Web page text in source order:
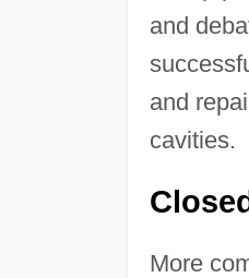
and
and
cavities.
More